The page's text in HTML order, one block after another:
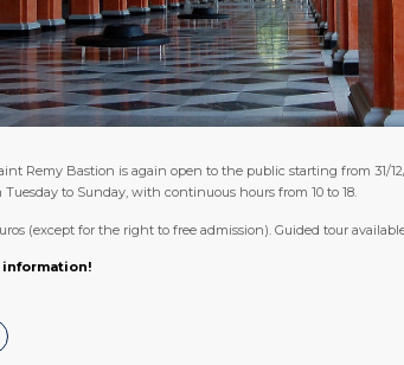
Remy Bastion is again open to the public starting from 31/
Tuesday to Sunday, with continuous hours from 10 to 18.
(except for the right to free admission). Guided tour
information!